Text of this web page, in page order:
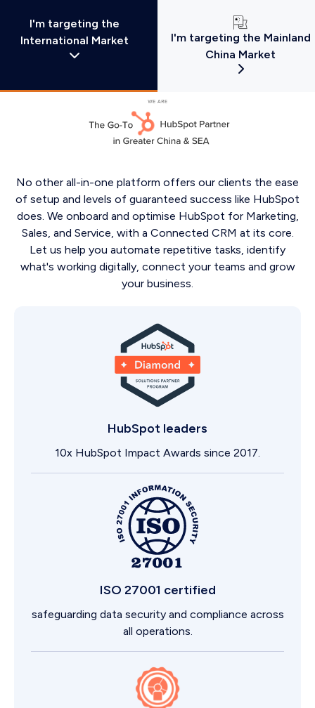
I'm targeting the
International Market
I'm targeting the Mainland
China Market
No other all-in-one platform offers our clients the ease
of setup and levels of guaranteed success like HubSpot
does. We onboard and optimise HubSpot for Marketing,
Sales, and Service, with a Connected CRM at its core.
Let us help you automate repetitive tasks, identify
what's working digitally, connect your teams and grow
your business.
HubSpot leaders
10x HubSpot Impact Awards since 2017.
ISO 27001 certified
safeguarding data security and compliance across
all operations.